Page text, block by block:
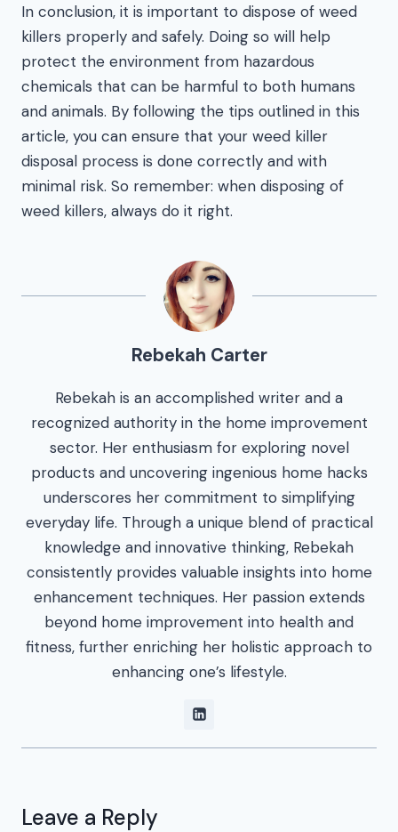
In conclusion, it is important to dispose of weed
killers properly and safely. Doing so will help
protect the environment from hazardous
chemicals that can be harmful to both humans
and animals. By following the tips outlined in this
article, you can ensure that your weed killer
disposal process is done correctly and with
minimal risk. So remember: when disposing of
weed killers, always do it right.
Rebekah Carter
Rebekah is an accomplished writer and a
recognized authority in the home improvement
sector. Her enthusiasm for exploring novel
products and uncovering ingenious home hacks
underscores her commitment to simplifying
everyday life. Through a unique blend of practical
knowledge and innovative thinking, Rebekah
consistently provides valuable insights into home
enhancement techniques. Her passion extends
beyond home improvement into health and
fitness, further enriching her holistic approach to
enhancing one’s lifestyle.
Leave a Reply